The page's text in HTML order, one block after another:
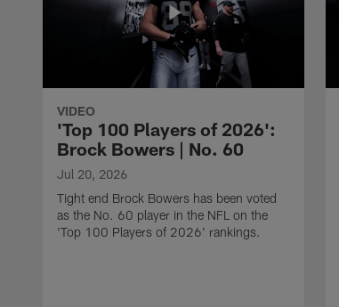
VIDEO
'Top 100 Players of 2026':
Brock Bowers | No. 60
Jul 20, 2026
Tight end Brock Bowers has been voted
as the No. 60 player in the NFL on the
'Top 100 Players of 2026' rankings.